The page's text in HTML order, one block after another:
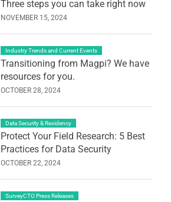
Three steps you can take right now
NOVEMBER 15, 2024
Industry Trends and Current Events
Transitioning from Magpi? We have
resources for you.
OCTOBER 28, 2024
Data Security & Residency
Protect Your Field Research: 5 Best
Practices for Data Security
OCTOBER 22, 2024
SurveyCTO Press Releases